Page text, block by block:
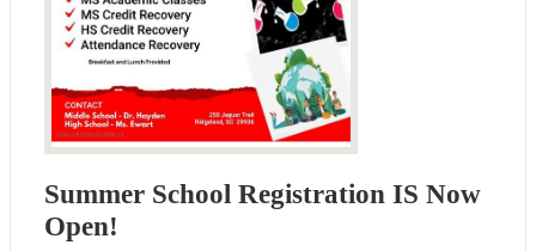
Summer School Registration IS Now
Open!